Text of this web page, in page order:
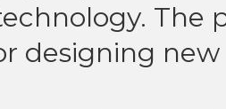
The
designing